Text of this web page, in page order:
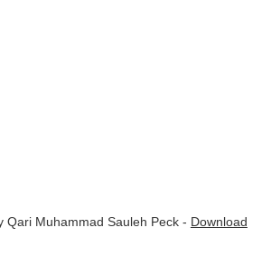
Qari Muhammad Sauleh Peck - Download